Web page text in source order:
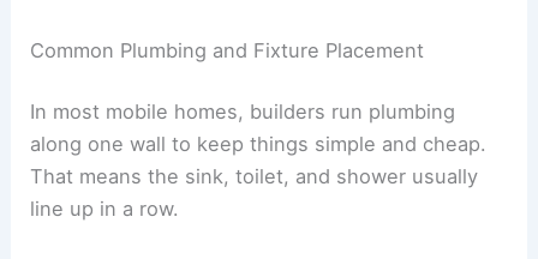
Common Plumbing and Fixture Placement
In most mobile homes, builders run plumbing
along one wall to keep things simple and cheap.
That means the sink, toilet, and shower usually
line up in a row.